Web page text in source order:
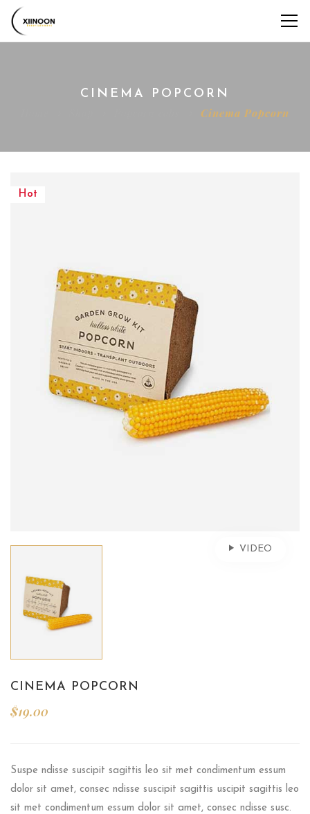
CINEMA POPCORN
Cinema Popcorn
Hot
VIDEO
CINEMA POPCORN
$19.00
Suspe ndisse suscipit sagittis leo sit met condimentum essum
dolor sit amet, consec ndisse suscipit sagittis uscipit sagittis leo
sit met condimentum essum dolor sit amet, consec ndisse susc.